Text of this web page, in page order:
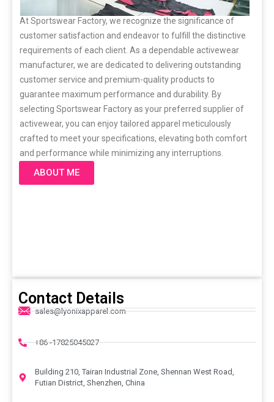
At Sportswear Factory, we recognize the significance of
customer satisfaction and endeavor to fulfill the distinctive
requirements of each client. As a dependable activewear
manufacturer, we are dedicated to delivering outstanding
customer service and premium-quality products to
guarantee maximum performance and durability. By
selecting Sportswear Factory as your preferred supplier of
activewear, you can enjoy tailored apparel meticulously
crafted to meet your specifications, elevating both comfort
and performance while minimizing any interruptions.
ABOUT ME
Contact Details
sales@lyonixapparel.com
+86 -17825045027
Building 210, Tairan Industrial Zone, Shennan West Road,
Futian District, Shenzhen, China